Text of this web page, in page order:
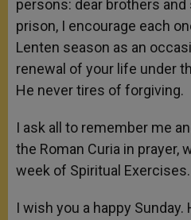
persons: dear brothers
prison, I encourage each
Lenten season as an
renewal of your life under
He never tires of forgiving.
I ask all to remember me
the Roman Curia in prayer,
week of Spiritual Exercises.
I wish you a happy Sunday.